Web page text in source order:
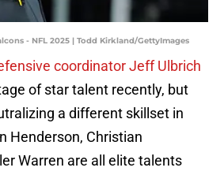
- NFL 2025 | Todd Kirkland/GettyImages
coordinator Jeff Ulbrich
of star talent recently, but
a different skillset in
Henderson, Christian
Warren are all elite talents